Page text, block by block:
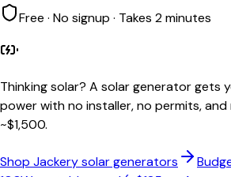
Free · No signup · Takes 2 minutes
Thinking solar? A solar generator gets
power with no installer, no permits,
~$1,500.
Shop Jackery solar generators